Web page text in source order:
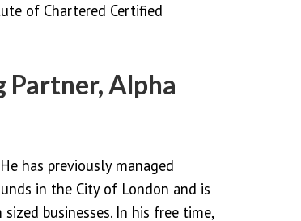
of Chartered Certified
Partner, Alpha
has previously managed
in the City of London and is
businesses. In his free time,